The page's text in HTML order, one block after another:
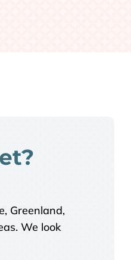
Greenland,
We look